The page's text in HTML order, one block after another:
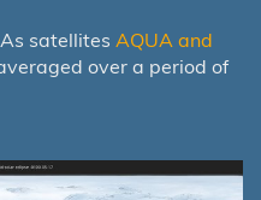
satellites AQUA and
over a period of